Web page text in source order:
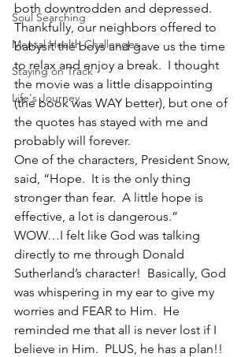
Soul Searching
Mental Health Challenges
Staying on Track
Life's Journey
both downtrodden and depressed.
Thankfully, our neighbors offered to
babysit the boys and gave us the time
to relax and enjoy a break.  I thought
the movie was a little disappointing
(the book was WAY better), but one of
the quotes has stayed with me and
probably will forever.
One of the characters, President Snow,
said, “Hope.  It is the only thing
stronger than fear.  A little hope is
effective, a lot is dangerous.”
WOW…I felt like God was talking
directly to me through Donald
Sutherland’s character!  Basically, God
was whispering in my ear to give my
worries and FEAR to Him.  He
reminded me that all is never lost if I
believe in Him.  PLUS, he has a plan!!